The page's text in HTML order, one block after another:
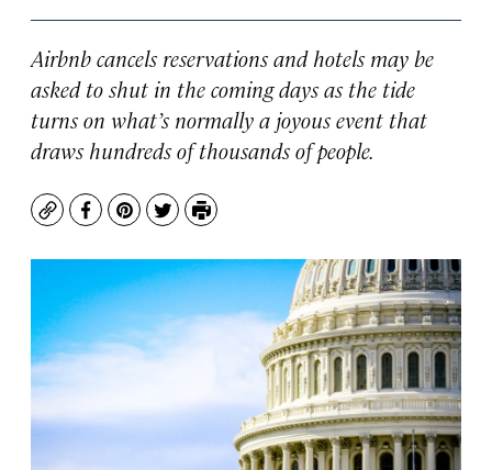
Airbnb cancels reservations and hotels may be
asked to shut in the coming days as the tide
turns on what’s normally a joyous event that
draws hundreds of thousands of people.
CopyFacebook
Pinterest
TwitterPrint